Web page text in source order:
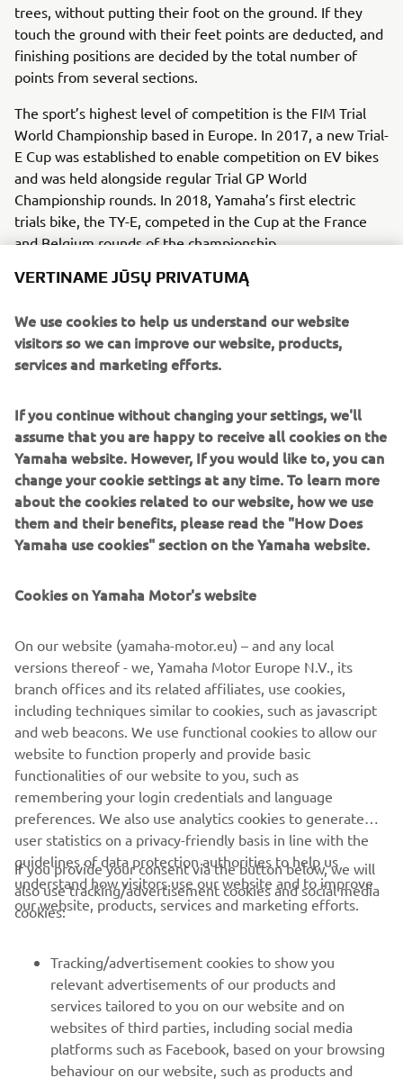
trees, without putting their foot on the ground. If they
touch the ground with their feet points are deducted, and
finishing positions are decided by the total number of
points from several sections.
The sport’s highest level of competition is the FIM Trial
World Championship based in Europe. In 2017, a new Trial-
E Cup was established to enable competition on EV bikes
and was held alongside regular Trial GP World
Championship rounds. In 2018, Yamaha’s first electric
trials bike, the TY-E, competed in the Cup at the France
and Belgium rounds of the championship.
There is a system in place within Yamaha’s R&D
for voluntary, independent research and is dubbed
“Evolving R&D” (also known as the “5% Rule”). The TY-E
electric trials bike is a prototype machine born of this
The passion of that young engineer who aspired to
develop an electric trials bike capable of competing at the
world level has spurred on not only his colleagues, but also
Yamaha itself and Japan’s top trials rider Kenichi
Kuroyama, all of whom have now taken the first steps
toward becoming the best in the world.
The information and/or imagery on these webpages may
never be used for commercial or non-commercial
purposes without the explicit written consent of Yamaha
Motor Europe N.V. and/or Yamaha Motor Co., Ltd.
Always ride in a safe manner and obey all local road laws.
CORPORATE
MORE YAMAHA
SUPPORT
VERTINAME JŪSŲ PRIVATUMĄ
We use cookies to help us understand our website
visitors so we can improve our website, products,
services and marketing efforts.
If you continue without changing your settings, we'll
assume that you are happy to receive all cookies on the
Yamaha website. However, If you would like to, you can
change your cookie settings at any time. To learn more
about the cookies related to our website, how we use
them and their benefits, please read the "How Does
Yamaha use cookies" section on the Yamaha website.
Cookies on Yamaha Motor's website
On our website (yamaha-motor.eu) – and any local
versions thereof - we, Yamaha Motor Europe N.V., its
branch offices and its related affiliates, use cookies,
including techniques similar to cookies, such as javascript
and web beacons. We use functional cookies to allow our
website to function properly and provide basic
functionalities of our website to you, such as
remembering your login credentials and language
preferences. We also use analytics cookies to generate
user statistics on a privacy-friendly basis in line with the
guidelines of data protection authorities to help us
understand how visitors use our website and to improve
our website, products, services and marketing efforts.
If you provide your consent via the button below, we will
also use tracking/advertisement cookies and social media
cookies:
Tracking/advertisement cookies to show you
relevant advertisements of our products and
services tailored to you on our website and on
websites of third parties, including social media
platforms such as Facebook, based on your browsing
behaviour on our website, such as products and